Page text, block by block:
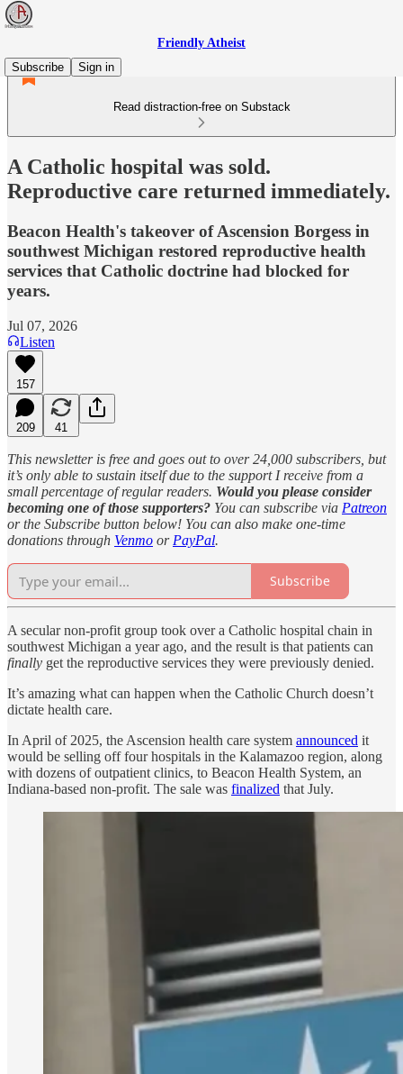
Friendly Atheist
Subscribe
Sign in
Read distraction-free on Substack
A Catholic hospital was sold.
Reproductive care returned immediately.
Beacon Health's takeover of Ascension Borgess in
southwest Michigan restored reproductive health
services that Catholic doctrine had blocked for
years.
Jul 07, 2026
Listen
157
209 41
This newsletter is free and goes out to over 24,000 subscribers, but
it’s only able to sustain itself due to the support I receive from a
small percentage of regular readers. Would you please consider
becoming one of those supporters? You can subscribe via Patreon
or the Subscribe button below! You can also make one-time
donations through Venmo or PayPal.
Subscribe
A secular non-profit group took over a Catholic hospital chain in
southwest Michigan a year ago, and the result is that patients can
finally get the reproductive services they were previously denied.
It’s amazing what can happen when the Catholic Church doesn’t
dictate health care.
In April of 2025, the Ascension health care system announced it
would be selling off four hospitals in the Kalamazoo region, along
with dozens of outpatient clinics, to Beacon Health System, an
Indiana-based non-profit. The sale was finalized that July.